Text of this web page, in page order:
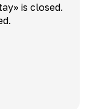
is closed.